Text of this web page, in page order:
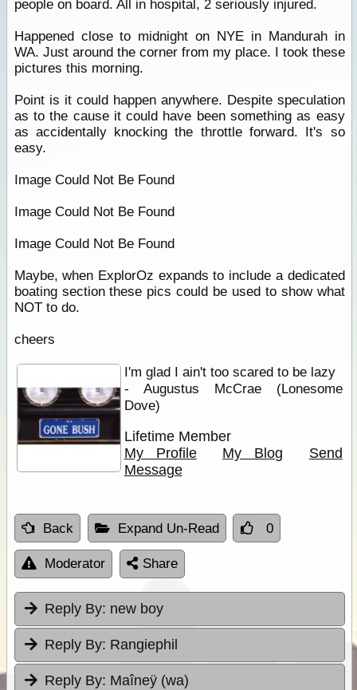
people on board. All in hospital, 2 seriously injured.
Happened close to midnight on NYE in Mandurah in
WA. Just around the corner from my place. I took these
pictures this morning.
Point is it could happen anywhere. Despite speculation
as to the cause it could have been something as easy
as accidentally knocking the throttle forward. It's so
easy.
Image Could Not Be Found
Image Could Not Be Found
Image Could Not Be Found
Maybe, when ExplorOz expands to include a dedicated
boating section these pics could be used to show what
NOT to do.
cheers
I'm glad I ain't too scared to be lazy
- Augustus McCrae (Lonesome
Dove)
Lifetime Member
My Profile
My Blog
Send
Message
Back Expand Un-Read 0
Moderator Share
Reply By: new boy
Reply By: Rangiephil
Reply By: Maîneÿ (wa)